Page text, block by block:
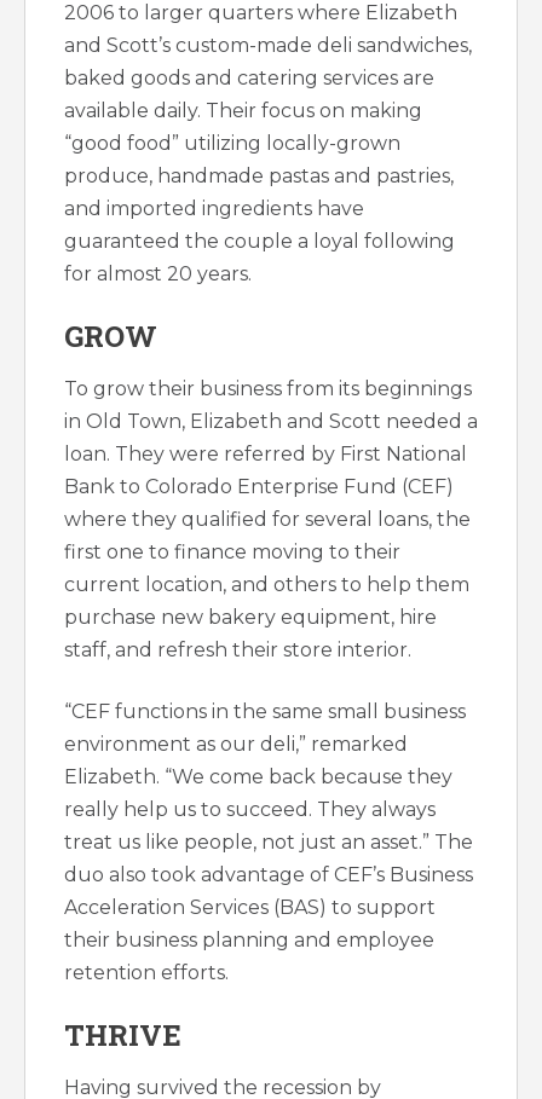
2006 to larger quarters where Elizabeth
and Scott’s custom-made deli sandwiches,
baked goods and catering services are
available daily. Their focus on making
“good food” utilizing locally-grown
produce, handmade pastas and pastries,
and imported ingredients have
guaranteed the couple a loyal following
for almost 20 years.
GROW
To grow their business from its beginnings
in Old Town, Elizabeth and Scott needed a
loan. They were referred by First National
Bank to Colorado Enterprise Fund (CEF)
where they qualified for several loans, the
first one to finance moving to their
current location, and others to help them
purchase new bakery equipment, hire
staff, and refresh their store interior.
“CEF functions in the same small business
environment as our deli,” remarked
Elizabeth. “We come back because they
really help us to succeed. They always
treat us like people, not just an asset.” The
duo also took advantage of CEF’s Business
Acceleration Services (BAS) to support
their business planning and employee
retention efforts.
THRIVE
Having survived the recession by